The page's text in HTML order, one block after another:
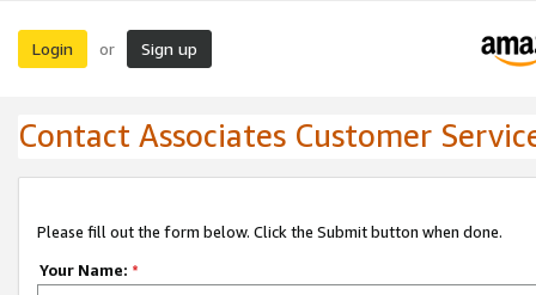
Login or Sign up
Contact Associates Customer
Please fill out the form below. Click the Submit button when done.
Your Name: *